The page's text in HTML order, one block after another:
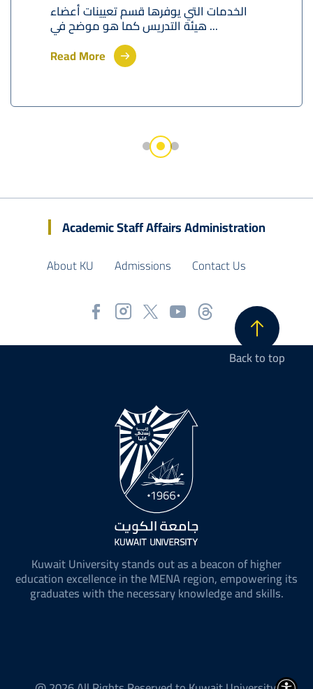
الخدمات التي يوفرها قسم تعيينات أعضاء
هيئة التدريس كما هو موضح في ...
Read More
Academic Staff Affairs Administration
About KU Admissions Contact Us
Back to top
Kuwait University stands out as a beacon of higher
education excellence in the MENA region, empowering its
graduates with the necessary knowledge and skills.